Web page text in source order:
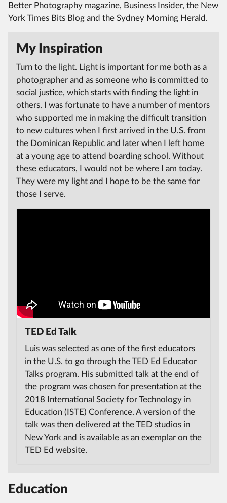
Better Photography magazine, Business Insider, the New
York Times Bits Blog and the Sydney Morning Herald.
My Inspiration
Turn to the light. Light is important for me both as a
photographer and as someone who is committed to
social justice, which starts with finding the light in
others. I was fortunate to have a number of mentors
who supported me in making the difficult transition
to new cultures when I first arrived in the U.S. from
the Dominican Republic and later when I left home
at a young age to attend boarding school. Without
these educators, I would not be where I am today.
They were my light and I hope to be the same for
those I serve.
TED Ed Talk
Luis was selected as one of the first educators
in the U.S. to go through the TED Ed Educator
Talks program. His submitted talk at the end of
the program was chosen for presentation at the
2018 International Society for Technology in
Education (ISTE) Conference. A version of the
talk was then delivered at the TED studios in
New York and is available as an exemplar on the
TED Ed website.
Education